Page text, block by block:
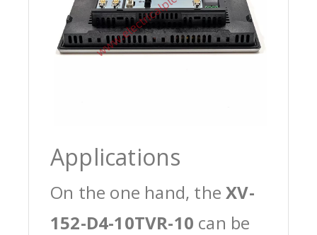
Applications
On the one hand, theXV-
152-D4-10TVR-10 can be